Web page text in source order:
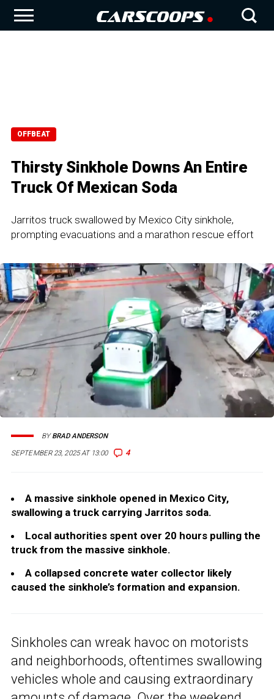
OFFBEAT
Thirsty Sinkhole Downs An Entire
Truck Of Mexican Soda
Jarritos truck swallowed by Mexico City sinkhole,
prompting evacuations and a marathon rescue effort
SEPTEMBER 23, 2025 AT 13:00 4
BYBRAD ANDERSON
A massive sinkhole opened in Mexico City,
swallowing a truck carrying Jarritos soda.
Local authorities spent over 20 hours pulling the
truck from the massive sinkhole.
A collapsed concrete water collector likely
caused the sinkhole’s formation and expansion.
Sinkholes can wreak havoc on motorists
and neighborhoods, oftentimes swallowing
vehicles whole and causing extraordinary